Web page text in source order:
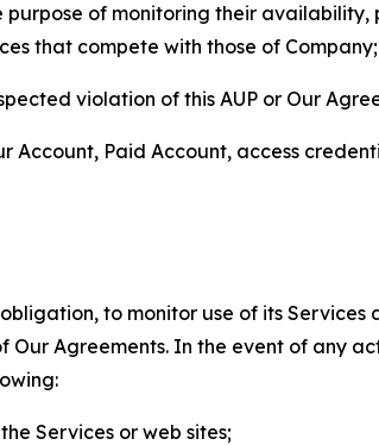
purpose of monitoring their
that compete with those of Company;
violation of this AUP or Our
Account, Paid Account, access
to monitor use of its
Our Agreements. In the event of any
Services or web sites;